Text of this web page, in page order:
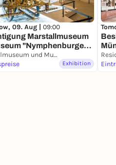
09. Aug | 09:00
Marstallmuseum
"Nymphenburger
Marstallmuseum und Museum "Nymphenburger Porzellan" in Schloss Nymphenburg
Exhibition